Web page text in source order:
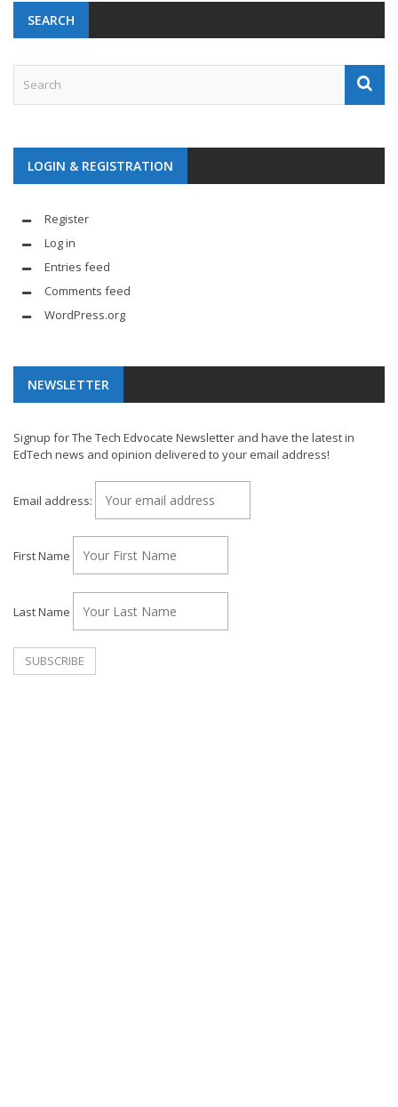
SEARCH
LOGIN & REGISTRATION
Register
Log in
Entries feed
Comments feed
WordPress.org
NEWSLETTER
Signup for The Tech Edvocate Newsletter and have the latest in
EdTech news and opinion delivered to your email address!
Email address:
First Name
Last Name